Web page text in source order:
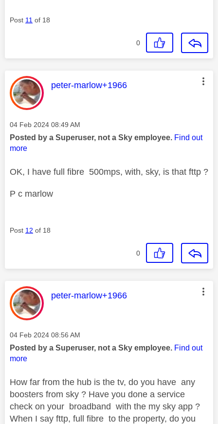
Post 11 of 18
0
This message was authored by:
peter-marlow+1966
Message posted on
‎04 Feb 2024 08:49 AM
Posted by a Superuser, not a Sky employee. Find out
more
OK, I have full fibre 500mps, with, sky, is that fttp ?
P c marlow
Post 12 of 18
0
This message was authored by:
peter-marlow+1966
Message posted on
‎04 Feb 2024 08:56 AM
Posted by a Superuser, not a Sky employee. Find out
more
How far from the hub is the tv, do you have any
boosters from sky ? Have you done a service
check on your broadband with the my sky app ?
When I say fttp, full fibre to the property, do you